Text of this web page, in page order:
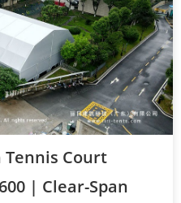
Tennis Court
| Clear-Span